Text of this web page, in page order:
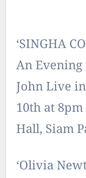
‘SINGHA
An
John Live
10th at
Hall, Siam
‘Olivia